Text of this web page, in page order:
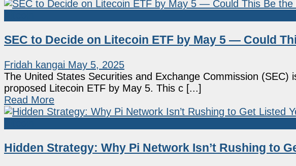
SEC to Decide on Litecoin ETF by May 5 — Could
Fridah kangai May 5, 2025
The United States Securities and Exchange Commission (SEC)
proposed Litecoin ETF by May 5. This c [...]
Read More
Hidden Strategy: Why Pi Network Isn’t Rushing to